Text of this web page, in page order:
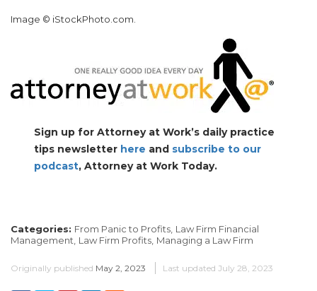
Image © iStockPhoto.com.
Sign up for Attorney at Work’s daily practice
tips newsletter here and subscribe to our
podcast, Attorney at Work Today.
Categories: From Panic to Profits, Law Firm Financial
Management, Law Firm Profits, Managing a Law Firm
Originally published May 2, 2023 Last updated July 28, 2023